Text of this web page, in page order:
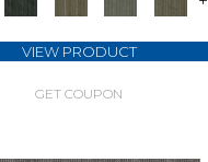
VIEW PRODUCT
GET COUPON